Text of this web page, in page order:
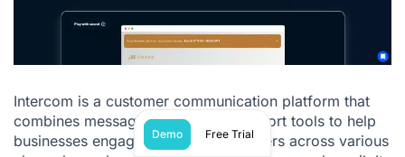
Intercom is a customer communication platform that
combines messaging, chat, and support tools to help
businesses engage with their customers across various
Demo Free Trial